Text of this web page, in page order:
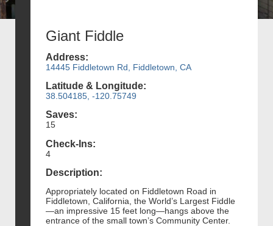
Giant Fiddle
Address:
14445 Fiddletown Rd, Fiddletown, CA
Latitude & Longitude:
38.504185, -120.75749
Saves:
15
Check-Ins:
4
Description:
Appropriately located on Fiddletown Road in
Fiddletown, California, the World’s Largest Fiddle
—an impressive 15 feet long—hangs above the
entrance of the small town’s Community Center.